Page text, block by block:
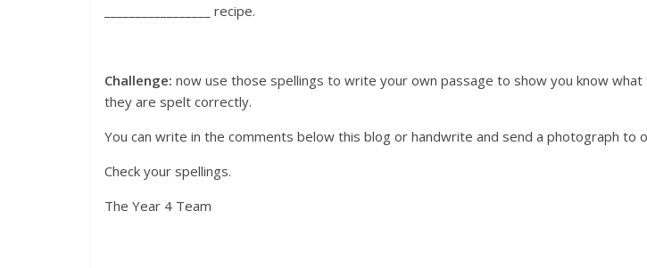
_________________ recipe.
Challenge: now use those spellings to write your own passage to show you know what
they are spelt correctly.
You can write in the comments below this blog or handwrite and send a photograph to
Check your spellings.
The Year 4 Team